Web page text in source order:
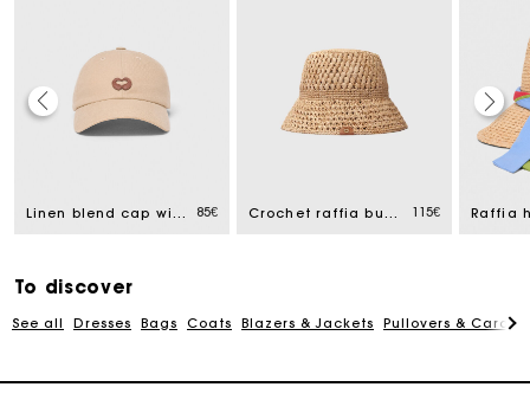
Linen blend cap with logo 85€ Crochet raffia bucket hat 115€
To discover
See all Dresses Bags Coats Blazers & Jackets Pullovers &
Free home delivery within 2-3 working days